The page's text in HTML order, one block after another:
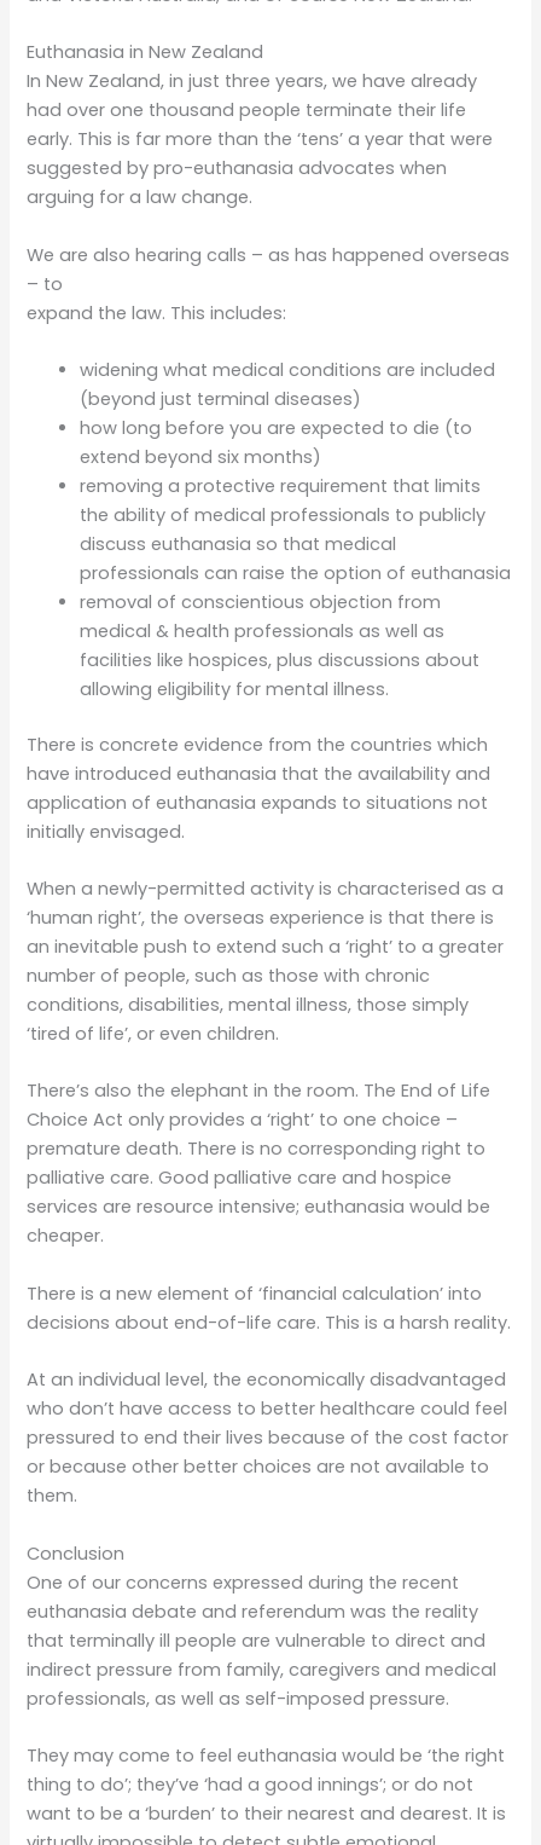
Euthanasia in New Zealand
In New Zealand, in just three years, we have already
had over one thousand people terminate their life
early. This is far more than the ‘tens’ a year that were
suggested by pro-euthanasia advocates when
arguing for a law change.
We are also hearing calls – as has happened overseas
– to
expand the law. This includes:
widening what medical conditions are included
(beyond just terminal diseases)
how long before you are expected to die (to
extend beyond six months)
removing a protective requirement that limits
the ability of medical professionals to publicly
discuss euthanasia so that medical
professionals can raise the option of euthanasia
removal of conscientious objection from
medical & health professionals as well as
facilities like hospices, plus discussions about
allowing eligibility for mental illness.
There is concrete evidence from the countries which
have introduced euthanasia that the availability and
application of euthanasia expands to situations not
initially envisaged.
When a newly-permitted activity is characterised as a
‘human right’, the overseas experience is that there is
an inevitable push to extend such a ‘right’ to a greater
number of people, such as those with chronic
conditions, disabilities, mental illness, those simply
‘tired of life’, or even children.
There’s also the elephant in the room. The End of Life
Choice Act only provides a ‘right’ to one choice –
premature death. There is no corresponding right to
palliative care. Good palliative care and hospice
services are resource intensive; euthanasia would be
cheaper.
There is a new element of ‘financial calculation’ into
decisions about end-of-life care. This is a harsh reality.
At an individual level, the economically disadvantaged
who don’t have access to better healthcare could feel
pressured to end their lives because of the cost factor
or because other better choices are not available to
them.
Conclusion
One of our concerns expressed during the recent
euthanasia debate and referendum was the reality
that terminally ill people are vulnerable to direct and
indirect pressure from family, caregivers and medical
professionals, as well as self-imposed pressure.
They may come to feel euthanasia would be ‘the right
thing to do’; they’ve ‘had a good innings’; or do not
want to be a ‘burden’ to their nearest and dearest. It is